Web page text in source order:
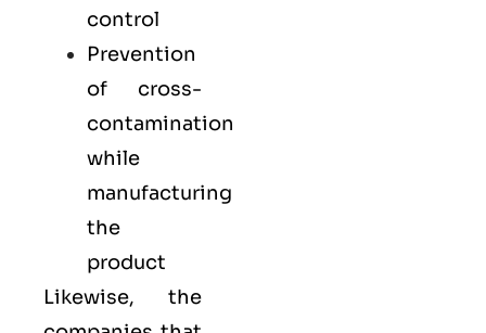
control
Prevention
of cross-
contamination
while
manufacturing
the
product
Likewise, the